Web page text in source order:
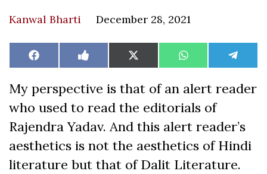
Kanwal Bharti December 28, 2021
Share
on
Facebook Share
on
Like
on
Share
on
X
(Twitter)
Share
on
WhatsAppShare
on
My perspective is that of an alert reader
who used to read the editorials of
Rajendra Yadav. And this alert reader’s
aesthetics is not the aesthetics of Hindi
literature but that of Dalit Literature.